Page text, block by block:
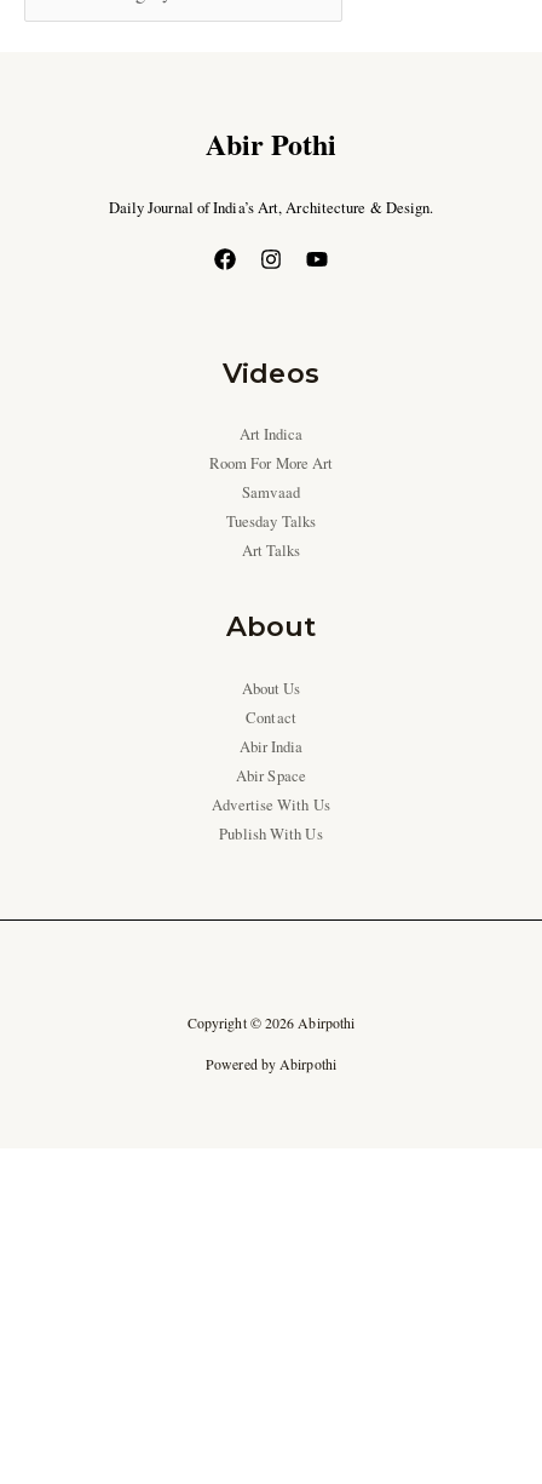
Abir Pothi
Daily Journal of India’s Art, Architecture & Design.
Videos
Art Indica
Room For More Art
Samvaad
Tuesday Talks
Art Talks
About
About Us
Contact
Abir India
Abir Space
Advertise With Us
Publish With Us
Copyright © 2026 Abirpothi
Powered by Abirpothi